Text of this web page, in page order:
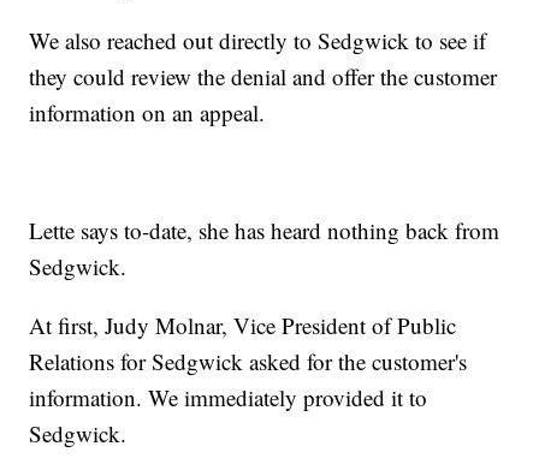
We also reached out directly to Sedgwick to see if
they could review the denial and offer the customer
information on an appeal.
Lette says to-date, she has heard nothing back from
Sedgwick.
At first, Judy Molnar, Vice President of Public
Relations for Sedgwick asked for the customer's
information. We immediately provided it to
Sedgwick.